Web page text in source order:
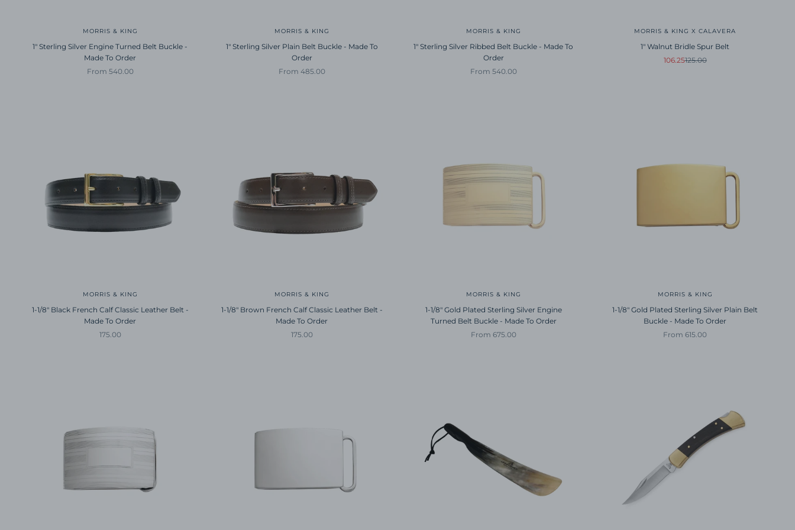
MORRIS & KING
1" Sterling Silver Engine Turned Belt Buckle -
Made To Order
Sale price
From 540.00
MORRIS & KING
1" Sterling Silver Plain Belt Buckle - Made To
Order
Sale price
From 485.00
MORRIS & KING
1" Sterling Silver Ribbed Belt Buckle - Made To
Order
Sale price
From 540.00
MORRIS & KING X CALAVERA
1" Walnut Bridle Spur Belt
Sale price
106.25Regular price
125.00
MORRIS & KING
1-1/8" Black French Calf Classic Leather Belt -
Made To Order
Sale price
175.00
MORRIS & KING
1-1/8" Brown French Calf Classic Leather Belt -
Made To Order
Sale price
175.00
MORRIS & KING
1-1/8" Gold Plated Sterling Silver Engine
Turned Belt Buckle - Made To Order
Sale price
From 675.00
MORRIS & KING
1-1/8" Gold Plated Sterling Silver Plain Belt
Buckle - Made To Order
Sale price
From 615.00